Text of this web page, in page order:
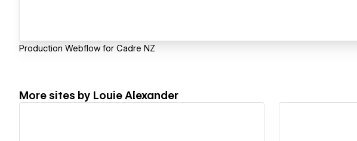
Production Webflow for Cadre NZ
More sites by Louie Alexander